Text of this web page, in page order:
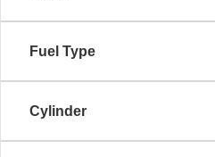
Fuel Type
Cylinder